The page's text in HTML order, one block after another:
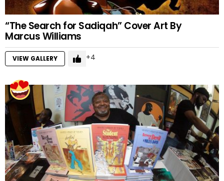
“The Search for Sadiqah” Cover Art By
Marcus Williams
VIEW GALLERY 4